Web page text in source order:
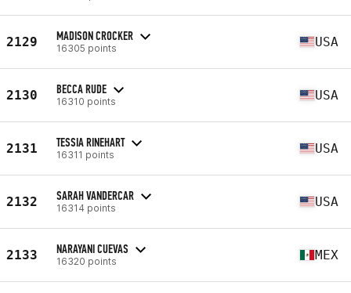
2129 MADISON CROCKER
16305 points USA
2130 BECCA RUDE
16310 points USA
2131 TESSIA RINEHART
16311 points USA
2132 SARAH VANDERCAR
16314 points USA
2133 NARAYANI CUEVAS
16320 points MEX